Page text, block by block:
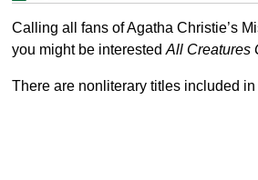
Calling all fans of Agatha Christie’s
you might be interestedAll Creatures
There are nonliterary titles included